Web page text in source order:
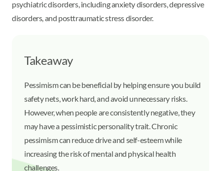
psychiatric disorders, including anxiety disorders, depressive
disorders, and posttraumatic stress disorder.
Takeaway
Pessimism can be beneficial by helping ensure you build
safety nets, work hard, and avoid unnecessary risks.
However, when people are consistently negative, they
may have a pessimistic personality trait. Chronic
pessimism can reduce drive and self-esteem while
increasing the risk of mental and physical health
challenges.